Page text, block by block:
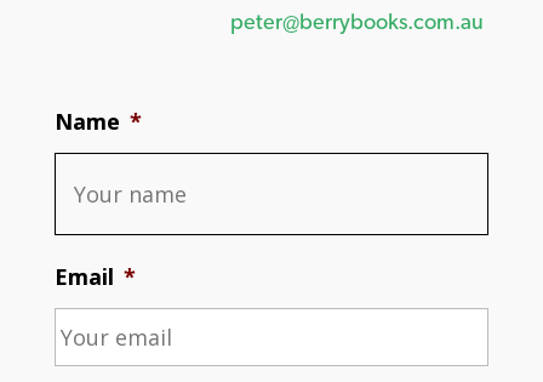
peter@berrybooks.com.au
Name *
Email *